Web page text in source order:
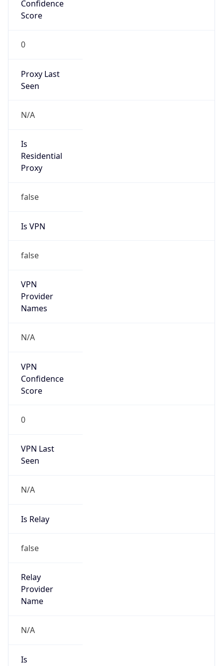
Confidence
Score
0
Proxy Last
Seen
N/A
Is
Residential
Proxy
false
Is VPN
false
VPN
Provider
Names
N/A
VPN
Confidence
Score
0
VPN Last
Seen
N/A
Is Relay
false
Relay
Provider
Name
N/A
Is